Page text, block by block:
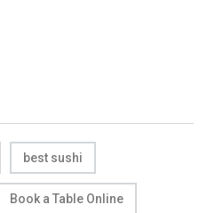
best sushi
Book a Table Online